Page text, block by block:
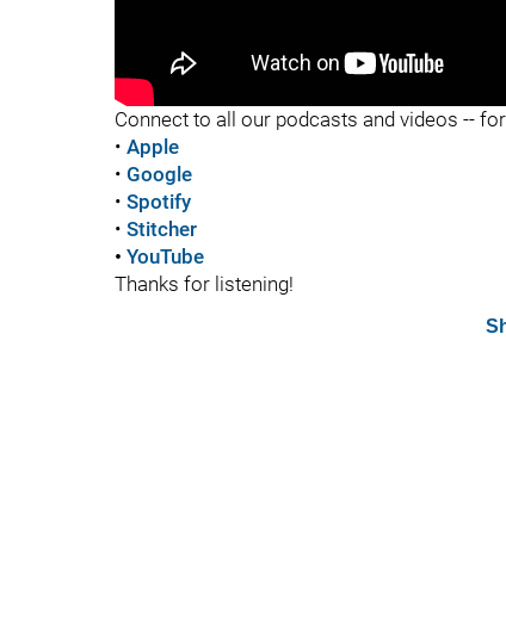
Connect to all our podcasts and videos --
• Apple
• Google
• Spotify
• Stitcher
• YouTube
Thanks for listening!